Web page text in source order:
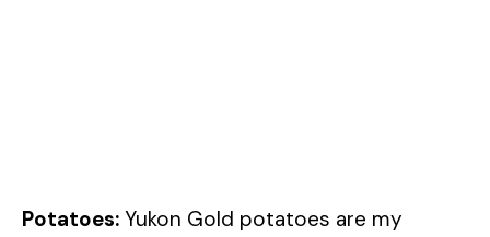
Potatoes: Yukon Gold potatoes are my